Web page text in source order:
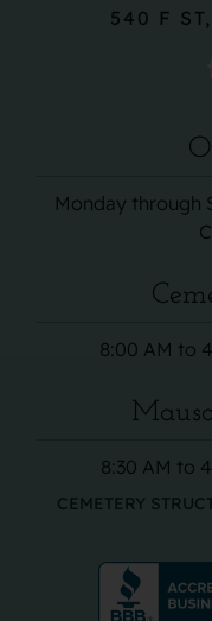
540 F
Monday through
8:00 AM to
8:30 AM to
CEMETERY